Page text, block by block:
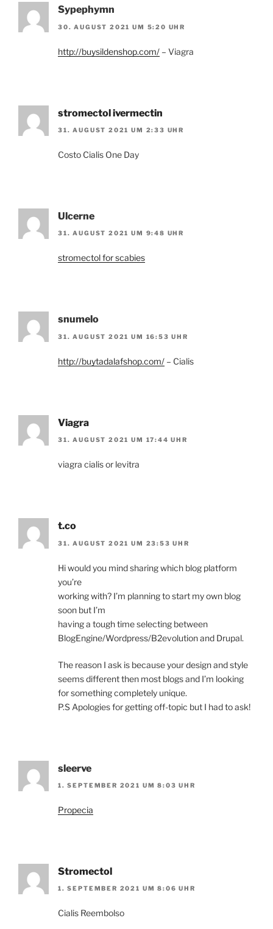
Sypephymn
30. AUGUST 2021 UM 5:20 UHR
http://buysildenshop.com/ – Viagra
stromectol ivermectin
31. AUGUST 2021 UM 2:33 UHR
Costo Cialis One Day
Ulcerne
31. AUGUST 2021 UM 9:48 UHR
stromectol for scabies
snumelo
31. AUGUST 2021 UM 16:53 UHR
http://buytadalafshop.com/ – Cialis
Viagra
31. AUGUST 2021 UM 17:44 UHR
viagra cialis or levitra
t.co
31. AUGUST 2021 UM 23:53 UHR
Hi would you mind sharing which blog platform
you’re
working with? I’m planning to start my own blog
soon but I’m
having a tough time selecting between
BlogEngine/Wordpress/B2evolution and Drupal.
The reason I ask is because your design and style
seems different then most blogs and I’m looking
for something completely unique.
P.S Apologies for getting off-topic but I had to ask!
sleerve
1. SEPTEMBER 2021 UM 8:03 UHR
Propecia
Stromectol
1. SEPTEMBER 2021 UM 8:06 UHR
Cialis Reembolso